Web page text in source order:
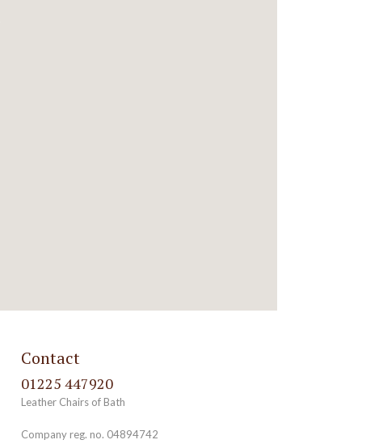
Contact
01225 447920
Leather Chairs of Bath
Company reg. no. 04894742